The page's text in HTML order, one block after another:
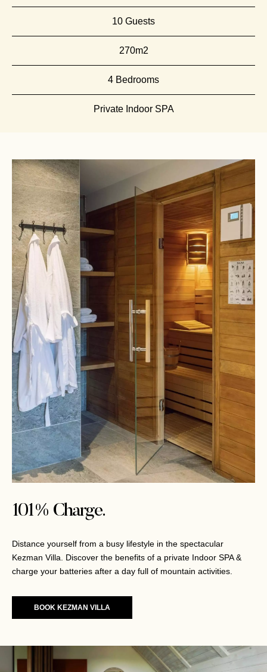
10 Guests
270m2
4 Bedrooms
Private Indoor SPA
101% Charge.
Distance yourself from a busy lifestyle in the spectacular
Kezman Villa. Discover the benefits of a private Indoor SPA &
charge your batteries after a day full of mountain activities.
BOOK KEZMAN VILLA